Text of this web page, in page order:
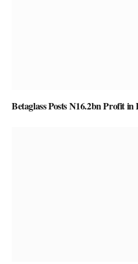
Betaglass Posts N16.2bn Profit in